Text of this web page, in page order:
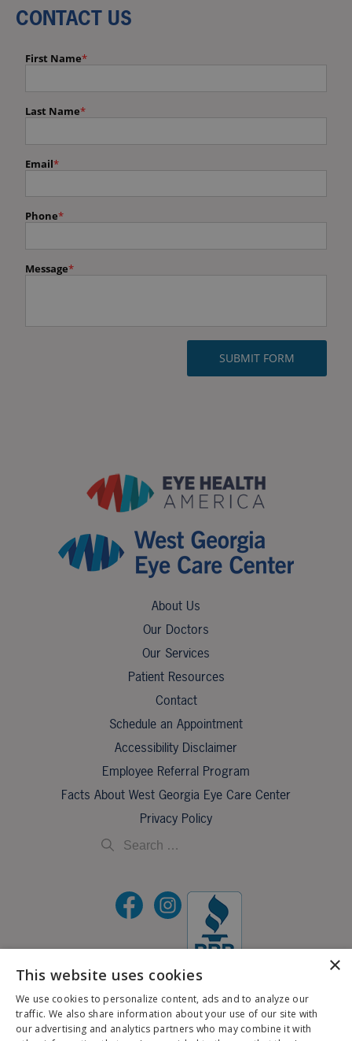
About Us
Our Doctors
Our Services
Patient Resources
Contact
Schedule an Appointment
Accessibility Disclaimer
Employee Referral Program
Facts About West Georgia Eye Care Center
Privacy Policy
©2026 All Rights Reserved.
If you are using a screen reader and are having problems using this website, please call
706-323-3491.
CONTACT US
X
×
This website uses cookies
We use cookies to personalize content, ads and to analyze our
traffic. We also share information about your use of our site with
our advertising and analytics partners who may combine it with